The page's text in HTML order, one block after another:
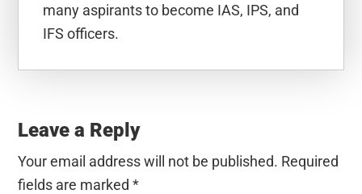
many aspirants to become IAS, IPS, and
IFS officers.
Interactions
Leave a Reply
Your email address will not be published. Required
fields are marked*